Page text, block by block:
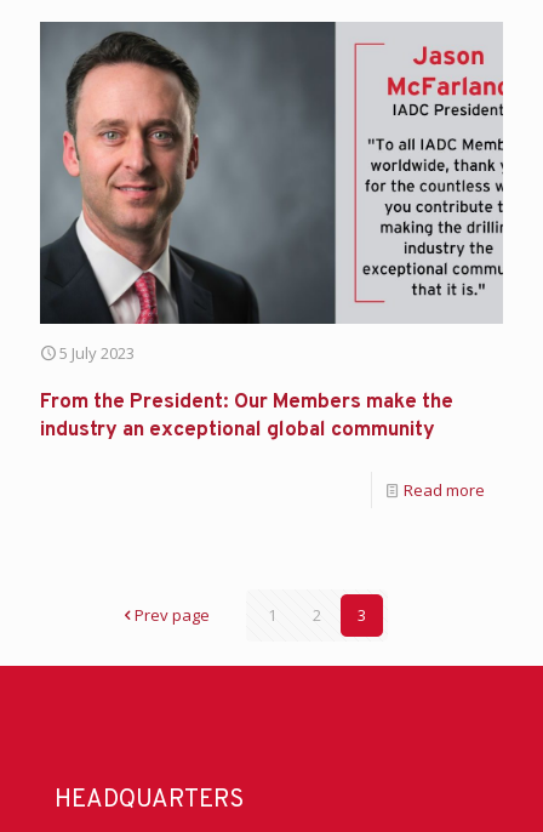
5 July 2023
From the President: Our Members make the
industry an exceptional global community
Read more
Prev page 1 2 3
HEADQUARTERS